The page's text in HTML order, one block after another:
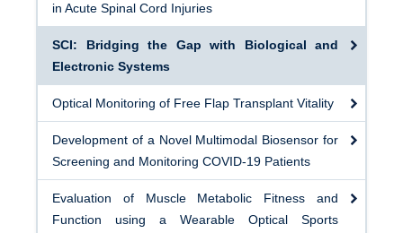
Events
Contact Us
in Acute Spinal Cord Injuries
SCI: Bridging the Gap with Biological and
Electronic Systems
Optical Monitoring of Free Flap Transplant Vitality
Development of a Novel Multimodal Biosensor for
Screening and Monitoring COVID-19 Patients
Evaluation of Muscle Metabolic Fitness and
Function using a Wearable Optical Sports